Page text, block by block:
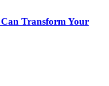
Transform Your